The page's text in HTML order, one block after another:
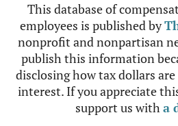
This database of
employees is published by
nonprofit and nonpartisan
publish this information
disclosing how tax dollars
interest. If you appreciate
support us witha